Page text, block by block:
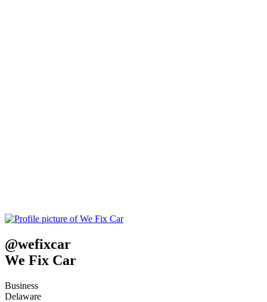
@wefixcar
We Fix Car
Business
Delaware